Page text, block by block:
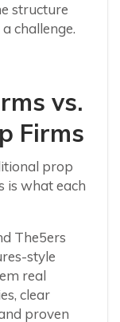
structure
challenge.
vs.
Firms
prop
is what each
The5ers
style
real
clear
proven